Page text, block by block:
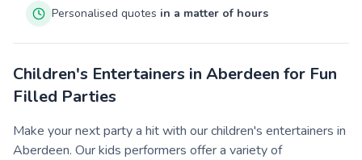
Personalised quotes in a matter of hours
Children's Entertainers in Aberdeen for Fun
Filled Parties
Make your next party a hit with our children's entertainers in
Aberdeen. Our kids performers offer a variety of